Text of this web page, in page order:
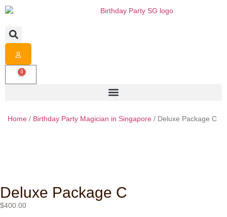
0
Home / Birthday Party Magician in Singapore / Deluxe Package C
Deluxe Package C
$400.00